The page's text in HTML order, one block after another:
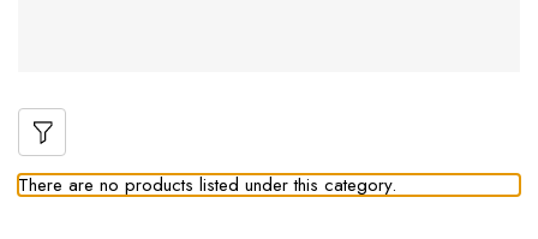
There are no products listed under this category.